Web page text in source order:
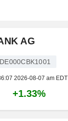
AG
DE000CBK1001
2026-08-07 am EDT
+1.33%